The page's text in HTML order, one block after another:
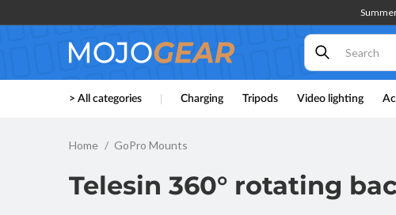
content
> All categories Charging Tripods Video lighting
Home GoPro Mounts
360°
strap
action
Telesin 360° rotating